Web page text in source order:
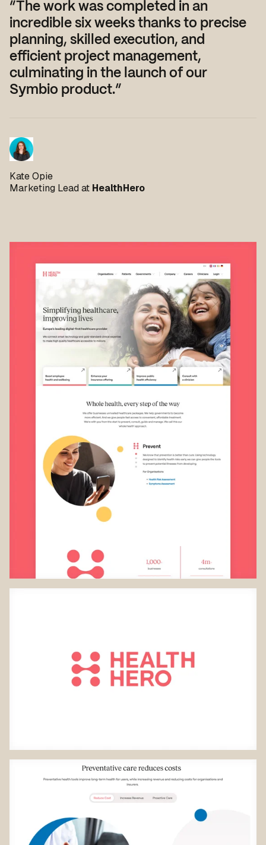
“The work was completed in an
incredible six weeks thanks to precise
planning, skilled execution, and
efficient project management,
culminating in the launch of our
Symbio product.”
Kate Opie
Marketing Lead at HealthHero